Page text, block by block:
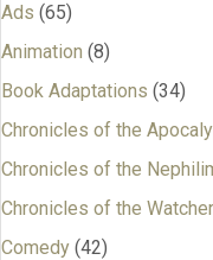
Ads (65)
Animation (8)
Book Adaptations (34)
Chronicles of the
Chronicles of the
Chronicles of the
Comedy (42)